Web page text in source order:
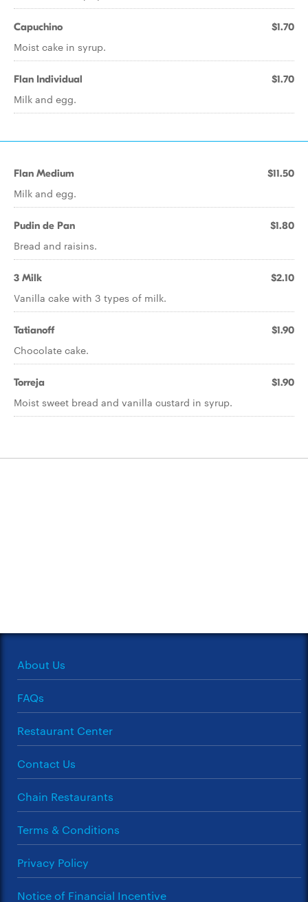
Capuchino $1.70
Moist cake in syrup.
Flan Individual $1.70
Milk and egg.
Flan Medium $11.50
Milk and egg.
Pudin de Pan $1.80
Bread and raisins.
3 Milk $2.10
Vanilla cake with 3 types of milk.
Tatianoff $1.90
Chocolate cake.
Torreja $1.90
Moist sweet bread and vanilla custard in syrup.
About Us
FAQs
Restaurant Center
Contact Us
Chain Restaurants
Terms & Conditions
Privacy Policy
Notice of Financial Incentive